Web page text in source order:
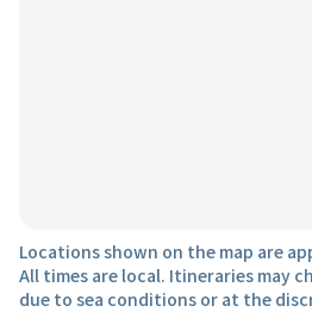
Locations shown on the map are
All times are local. Itineraries may
due to sea conditions or at the